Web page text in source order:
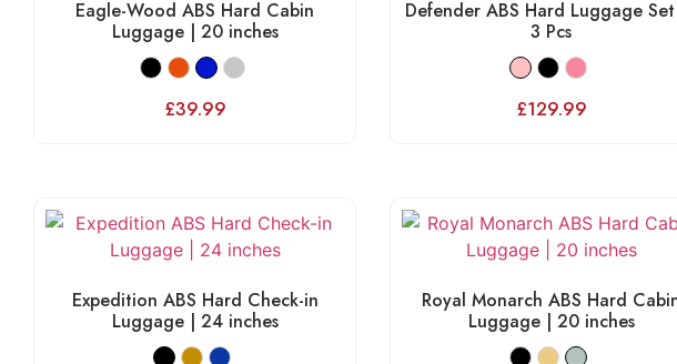
Eagle-Wood ABS Hard Cabin
Luggage | 20 inches
£39.99
Defender ABS Hard Luggage
3 Pcs
£129.99
Expedition ABS Hard Check-in
Luggage | 24 inches
Royal Monarch ABS Hard
Luggage | 20 inches